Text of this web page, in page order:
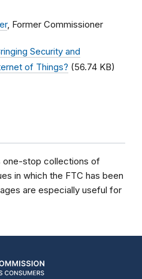
, Former Commissioner
Security and
of Things? (56.74 KB)
one-stop collections of
in which the FTC has been
are especially useful for